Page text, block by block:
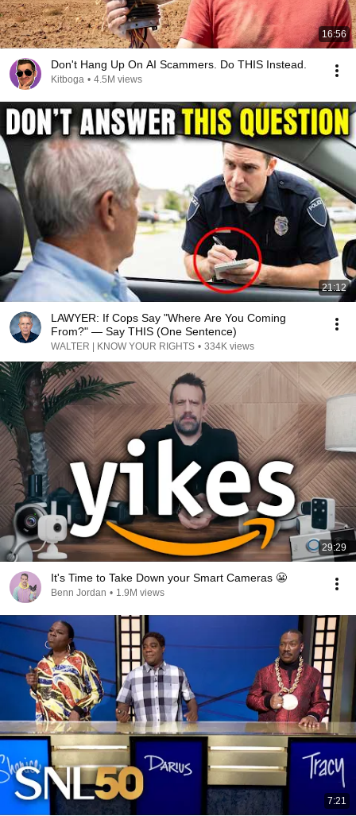
16:56
Don't Hang Up On AI Scammers. Do THIS Instead.
Kitboga • 4.5M views
21:12
LAWYER: If Cops Say "Where Are You Coming
From?" — Say THIS (One Sentence)
WALTER | KNOW YOUR RIGHTS • 334K views
29:29
It's Time to Take Down your Smart Cameras 😬
Benn Jordan • 1.9M views
7:21